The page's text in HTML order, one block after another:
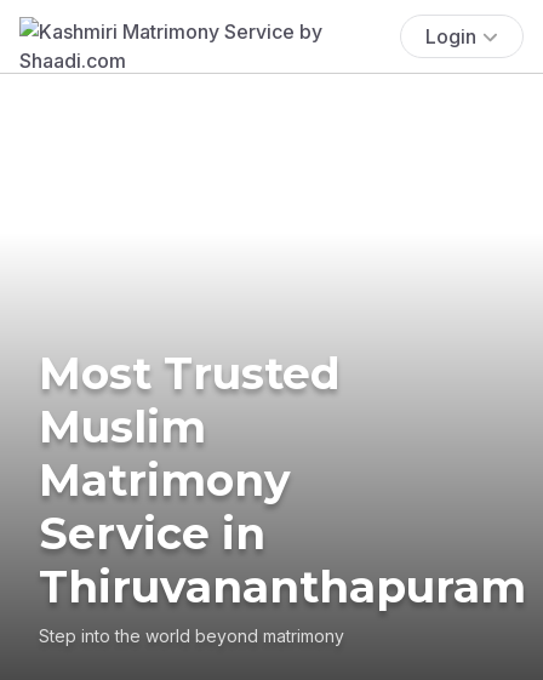
Login
Most Trusted
Muslim
Matrimony
Service in
Thiruvananthapuram
Step into the world beyond matrimony